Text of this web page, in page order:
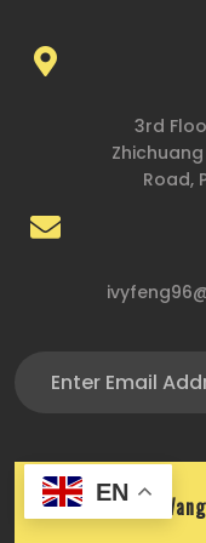
3rd
Road,
Copyright ©
EN